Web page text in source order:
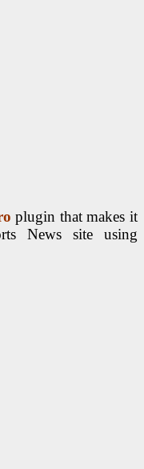
plugin that makes it
News site using